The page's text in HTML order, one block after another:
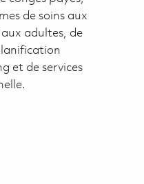
de soins aux
adultes, de
et de services